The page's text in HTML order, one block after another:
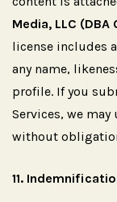
Media, LLC
license includes
any name,
profile. If you
Services, we
without
11.